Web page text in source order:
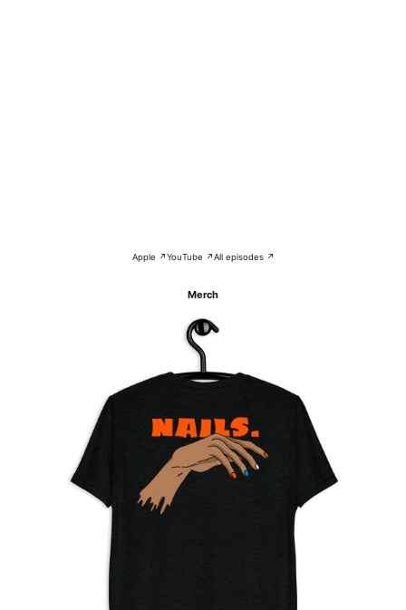
Apple ↗YouTube ↗All episodes ↗
Merch